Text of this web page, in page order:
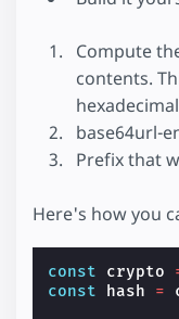
Compute
contents.
base64url-
Prefix that
Here's how you
const crypto
const
hash =